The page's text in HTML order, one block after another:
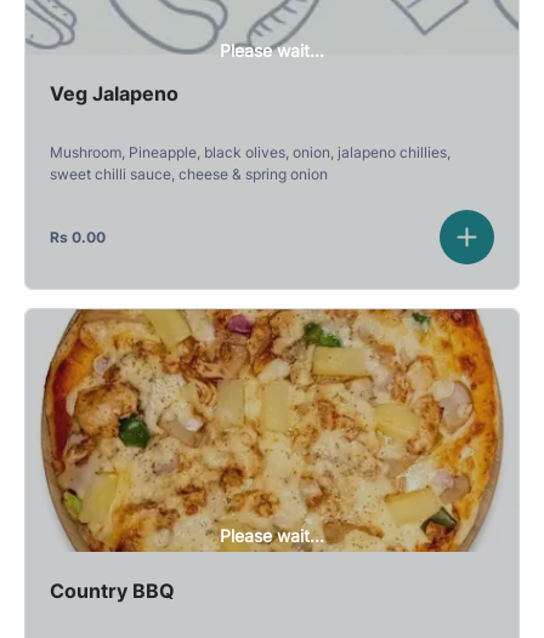
Please wait...
Veg Jalapeno
Mushroom, Pineapple, black olives, onion, jalapeno chillies,
sweet chilli sauce, cheese & spring onion
Rs 0.00
Please wait...
Country BBQ